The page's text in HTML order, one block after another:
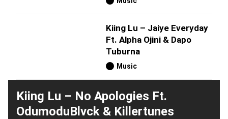
Kiing Lu – Jaiye Everyday
Ft. Alpha Ojini & Dapo
Tuburna
Music
Kiing Lu – No Apologies Ft.
OdumoduBlvck & Killertunes